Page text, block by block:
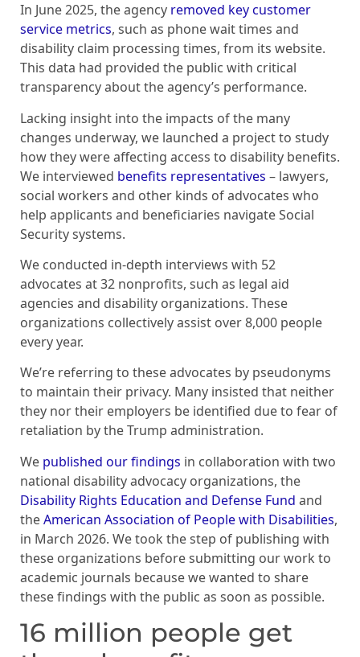
In June 2025, the agency removed key customer
service metrics, such as phone wait times and
disability claim processing times, from its website.
This data had provided the public with critical
transparency about the agency’s performance.
Lacking insight into the impacts of the many
changes underway, we launched a project to study
how they were affecting access to disability benefits.
We interviewed benefits representatives – lawyers,
social workers and other kinds of advocates who
help applicants and beneficiaries navigate Social
Security systems.
We conducted in-depth interviews with 52
advocates at 32 nonprofits, such as legal aid
agencies and disability organizations. These
organizations collectively assist over 8,000 people
every year.
We’re referring to these advocates by pseudonyms
to maintain their privacy. Many insisted that neither
they nor their employers be identified due to fear of
retaliation by the Trump administration.
We published our findings in collaboration with two
national disability advocacy organizations, the
Disability Rights Education and Defense Fund and
theAmerican Association of People with Disabilities,
in March 2026. We took the step of publishing with
these organizations before submitting our work to
academic journals because we wanted to share
these findings with the public as soon as possible.
16 million people get